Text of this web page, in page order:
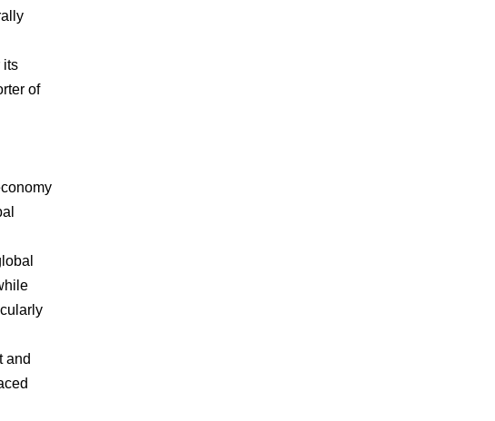
its
of
and